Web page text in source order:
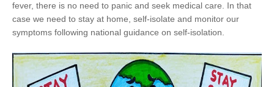
fever, there is no need to panic and seek medical care. In that
case we need to stay at home, self-isolate and monitor our
symptoms following national guidance on self-isolation.